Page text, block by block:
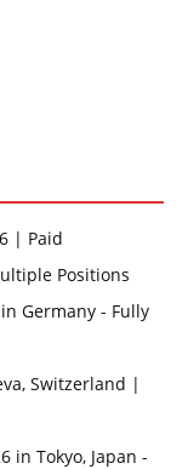
| Paid
Positions
Germany - Fully
Switzerland |
in Tokyo, Japan -